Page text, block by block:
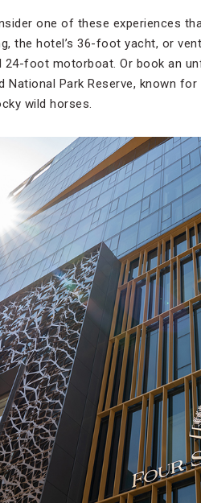
one of these experiences
the hotel’s 36-foot yacht, or
24-foot motorboat. Or book an
National Park Reserve, known
wild horses.